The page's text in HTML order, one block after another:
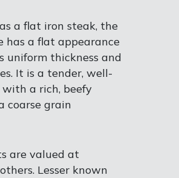
a flat iron steak, the
has a flat appearance
uniform thickness and
It is a tender, well-
a rich, beefy
coarse grain
are valued at
Lesser known